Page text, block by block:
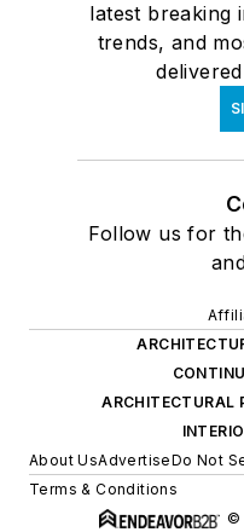
latest breaking
trends, and
Follow us for
ARCHITECTURAL
About UsAdvertiseDo Not
Terms & Conditions
©